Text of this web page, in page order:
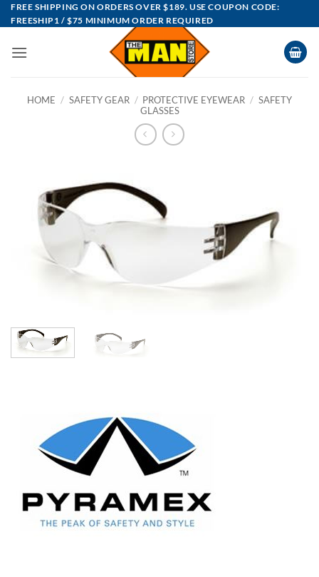
Skip
to
FREE SHIPPING ON ORDERS OVER $189. USE COUPON CODE:
FREESHIP1 / $75 MINIMUM ORDER REQUIRED
HOME / SAFETY GEAR / PROTECTIVE EYEWEAR / SAFETY
GLASSES